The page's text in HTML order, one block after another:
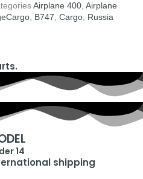
Airplane 400 Airplane
B747 Cargo Russia
14
shipping